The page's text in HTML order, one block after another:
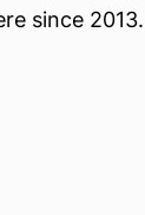
since 2013.